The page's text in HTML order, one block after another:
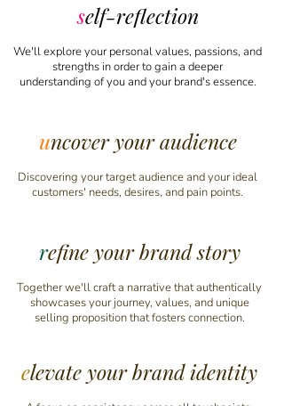
self-reflection
We'll explore your personal values, passions, and
strengths in orderto gain a deeper
understanding of youand your brand's essence.
uncover your audience
Discovering your target audience and your ideal
customers' needs, desires, and pain points.
refine your brand story
Together we'll craft a narrative that authentically
showcases your journey, values, and unique
selling proposition that fosters connection.
elevate your brand identity